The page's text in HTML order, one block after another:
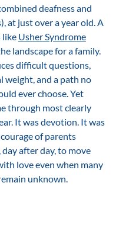
deafness and
at just over a year old. A
like Usher Syndrome
landscape for a family.
difficult questions,
weight, and a path no
ever choose. Yet
through most clearly
It was devotion. It was
of parents
day after day, to move
love even when many
unknown.